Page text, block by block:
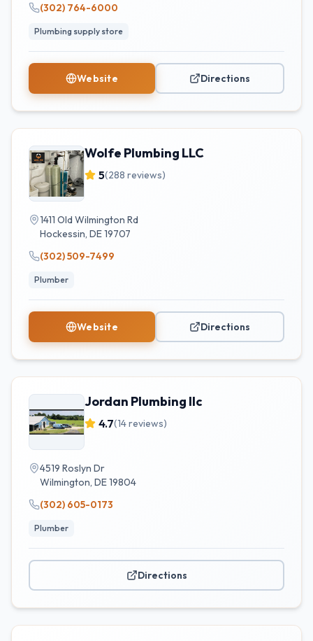
(302) 764-6000
Plumbing supply store
Website Directions
Wolfe Plumbing LLC
5(288 reviews)
1411 Old Wilmington Rd
Hockessin, DE19707
(302) 509-7499
Plumber
Website Directions
Jordan Plumbing llc
4.7(14reviews)
4519 Roslyn Dr
Wilmington, DE19804
(302) 605-0173
Plumber
Directions